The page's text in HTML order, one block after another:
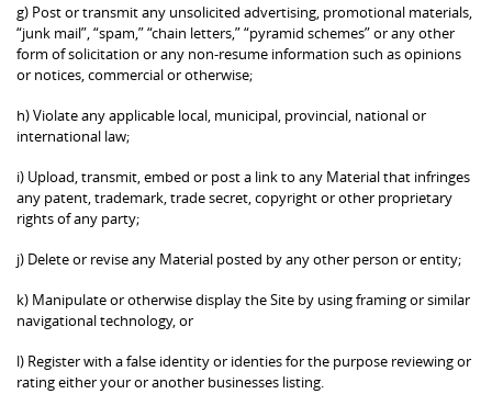
g) Post or transmit any unsolicited advertising, promotional materials,
“junk mail”, “spam,” “chain letters,” “pyramid schemes” or any other
form of solicitation or any non-resume information such as opinions
or notices, commercial or otherwise;
h) Violate any applicable local, municipal, provincial, national or
international law;
i) Upload, transmit, embed or post a link to any Material that infringes
any patent, trademark, trade secret, copyright or other proprietary
rights of any party;
j) Delete or revise any Material posted by any other person or entity;
k) Manipulate or otherwise display the Site by using framing or similar
navigational technology, or
l) Register with a false identity or identies for the purpose reviewing or
rating either your or another businesses listing.